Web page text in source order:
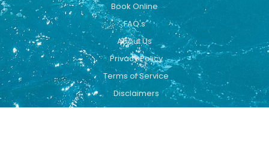
Book Online
FAQ's
About Us
Privacy Policy
Terms of Service
Disclaimers